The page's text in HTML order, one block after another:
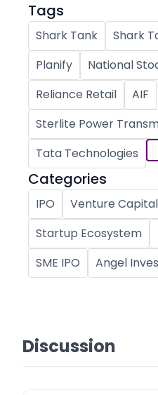
Tags
Shark Tank Shark
Planify
National
Reliance Retail
AIF
Sterlite Power
Tata Technologies
Categories
IPO Venture Capital
Startup Ecosystem
SME IPO
Angel
Discussion